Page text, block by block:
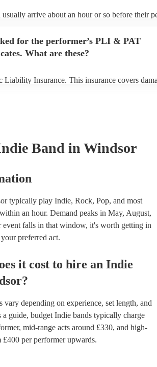
arrive about an hour or so before their
for the performer’s PLI & PAT
What are these?
Liability Insurance. This insurance covers
Band in Windsor
typically play Indie, Rock, Pop, and most
an hour. Demand peaks in May, August,
event falls in that window, it's worth getting in
preferred act.
it cost to hire an Indie
?
vary depending on experience, set length, and
a guide, budget Indie bands typically charge
, mid-range acts around £330, and high-
£400 per performerupwards.